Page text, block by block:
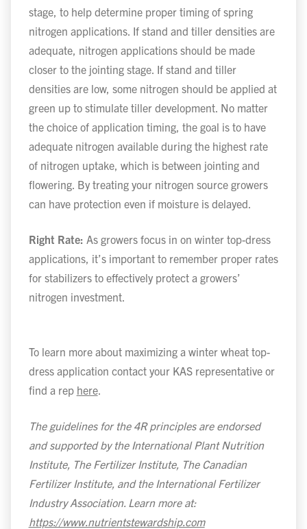
stage, to help determine proper timing of spring
nitrogen applications. If stand and tiller densities are
adequate, nitrogen applications should be made
closer to the jointing stage. If stand and tiller
densities are low, some nitrogen should be applied at
green up to stimulate tiller development. No matter
the choice of application timing, the goal is to have
adequate nitrogen available during the highest rate
of nitrogen uptake, which is between jointing and
flowering. By treating your nitrogen source growers
can have protection even if moisture is delayed.
Right Rate: As growers focus in on winter top-dress
applications, it’s important to remember proper rates
for stabilizers to effectively protect a growers’
nitrogen investment.
To learn more about maximizing a winter wheat top-
dress application contact your KAS representative or
find a rep here.
The guidelines for the 4R principles are endorsed
and supported by the International Plant Nutrition
Institute, The Fertilizer Institute, The Canadian
Fertilizer Institute, and the International Fertilizer
Industry Association. Learn more at:
https://www.nutrientstewardship.com